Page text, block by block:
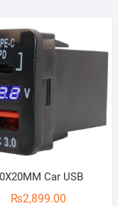
Car USB
₨2,899.00